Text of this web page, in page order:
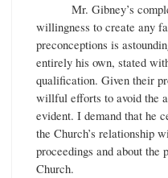
Mr. Gibney’s
willingness to create any
preconceptions is
entirely his own, stated
qualification. Given their
willful efforts to avoid the
evident. I demand that he
the Church’s relationship
proceedings and about the
Church.